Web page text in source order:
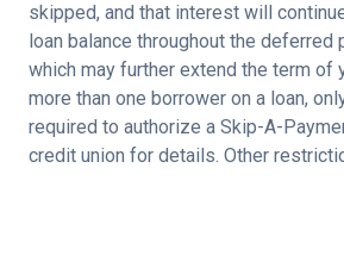
skipped, and that interest will
loan balance throughout the deferred
which may further extend the term of
more than one borrower on a loan,
required to authorize a Skip-A-
credit union for details. Other